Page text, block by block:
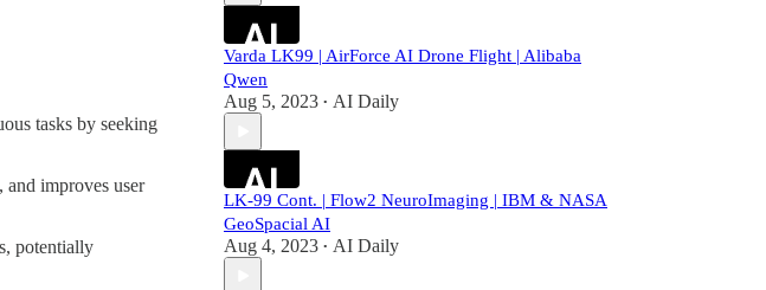
tasks by seeking
improves user
potentially
Varda LK99 | AirForce AI Drone Flight | Alibaba
Qwen
Aug 5, 2023 • AI Daily
LK-99 Cont. | Flow2 NeuroImaging | IBM & NASA
GeoSpacial AI
Aug 4, 2023 • AI Daily